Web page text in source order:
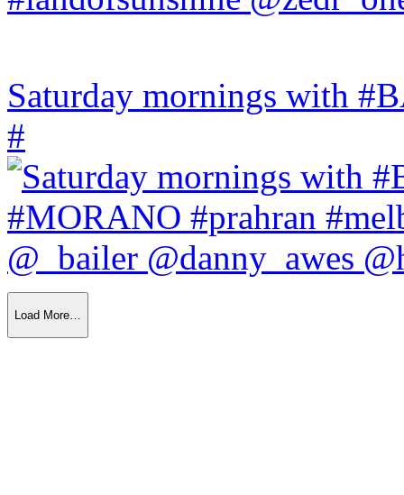
Saturday mornings with
#
Load More…